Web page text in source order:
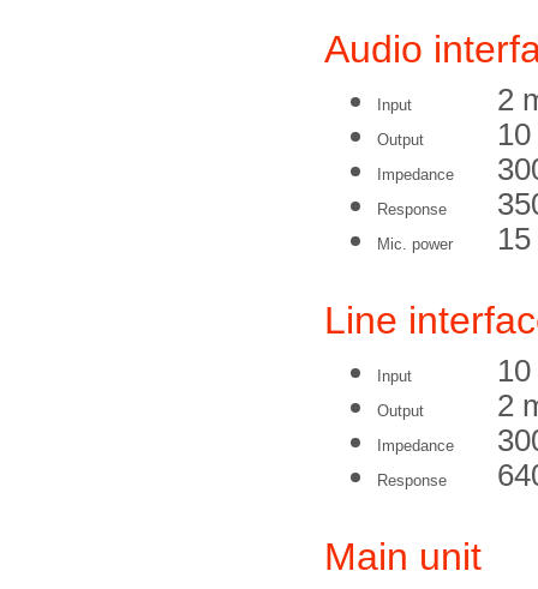
Audio
Input 2
Output
Impedance
Response
Mic. power
Line
Input
Output 2
Impedance
Response
Main unit